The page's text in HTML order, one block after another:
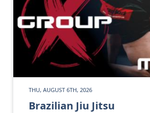
THU, AUGUST 6TH, 2026
Brazilian Jiu Jitsu